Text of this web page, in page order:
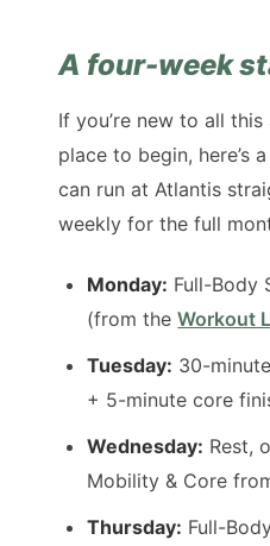
A four-week
If you’re new to all
place to begin, here’s
can run at Atlantis
weekly for the full
Monday: Full-Body
(from theWorkout
Tuesday: 30-
+ 5-minute core
Wednesday: Rest,
Mobility & Core
Thursday: Full-